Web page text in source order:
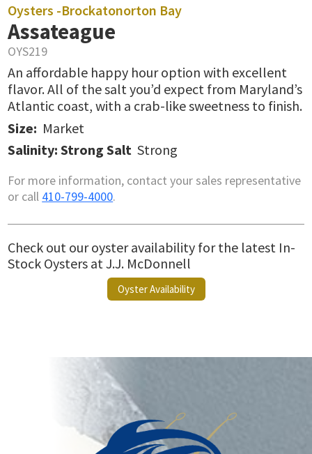
Oysters -Brockatonorton Bay
Assateague
OYS219
An affordable happy hour option with excellent
flavor. All of the salt you’d expect from Maryland’s
Atlantic coast, with a crab-like sweetness to finish.
Size: Market
Salinity: Strong Salt Strong
For more information, contact your sales representative
or call 410-799-4000.
Check out our oyster availability for the latest In-
Stock Oysters at J.J. McDonnell
Oyster Availability